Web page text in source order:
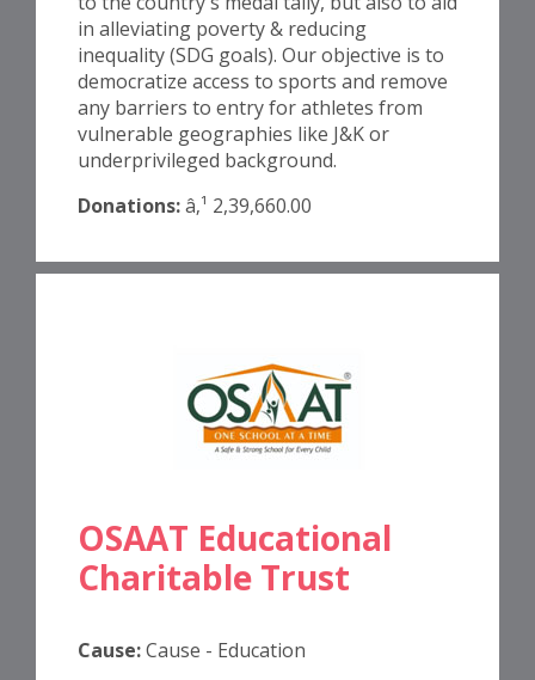
in alleviating poverty & reducing
inequality (SDG goals). Our objective is to
democratize access to sports and remove
any barriers to entry for athletes from
vulnerable geographies like J&K or
underprivileged background.
Donations:â‚¹ 2,39,660.00
OSAAT Educational
Charitable Trust
Cause:Cause - Education